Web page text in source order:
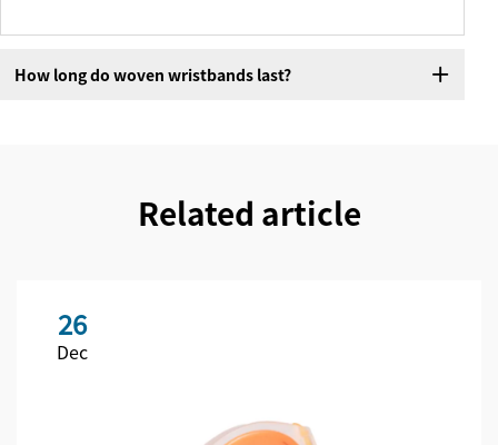
How long do woven wristbands last?
Related article
26
Dec